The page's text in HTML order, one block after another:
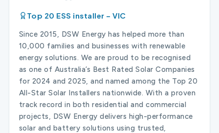
Top 20 ESS installer – VIC
Since 2015, DSW Energy has helped more than
10,000 families and businesses with renewable
energy solutions. We are proud to be recognised
as one of Australia’s Best Rated Solar Companies
for 2024 and 2025, and named among the Top 20
All-Star Solar Installers nationwide. With a proven
track record in both residential and commercial
projects, DSW Energy delivers high-performance
solar and battery solutions using trusted,